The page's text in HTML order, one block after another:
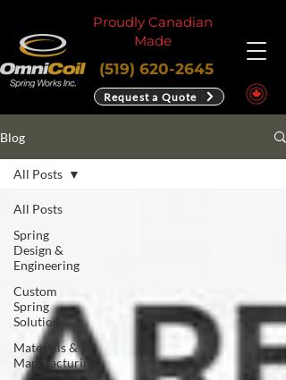
Proudly Canadian
Made
(519) 620-2645
Request a Quote
Blog
All Posts
Spring
Design &
Engineering
Custom
Spring
Solutions
Materials &
Manufacturing
All Posts